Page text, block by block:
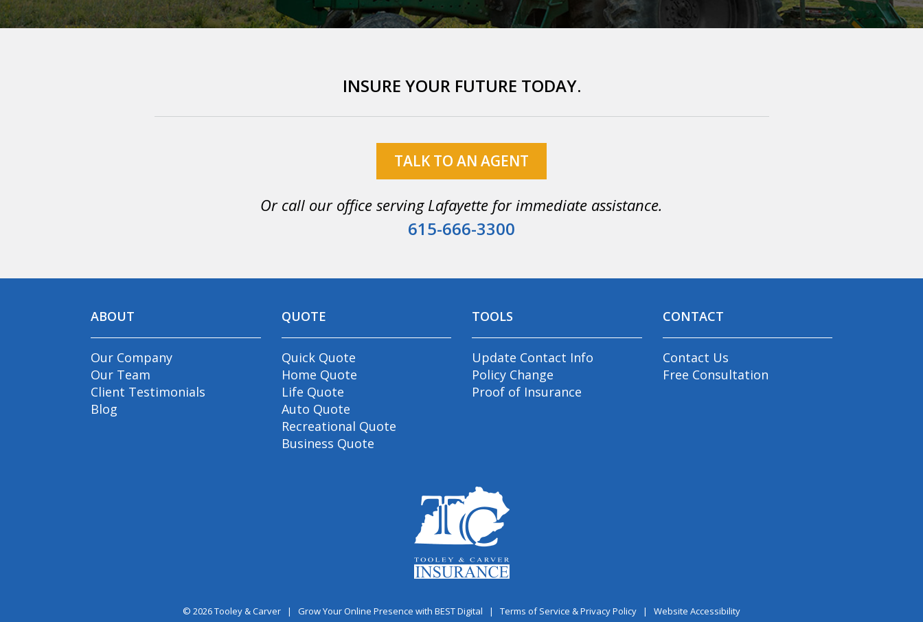
INSURE YOUR FUTURE TODAY.
TALK TO AN AGENT
Or call our office serving Lafayette for immediate assistance.
615-666-3300
ABOUT
Our Company
Our Team
Client Testimonials
Blog
QUOTE
Quick Quote
Home Quote
Life Quote
Auto Quote
Recreational Quote
Business Quote
TOOLS
Update Contact Info
Policy Change
Proof of Insurance
CONTACT
Contact Us
Free Consultation
© 2026Tooley & Carver | Grow Your Online Presence with BEST Digital | Terms of Service & Privacy Policy | Website Accessibility